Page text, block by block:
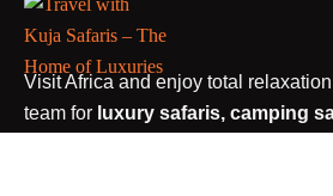
Visit Africa and enjoy total
team for luxury safaris, camping